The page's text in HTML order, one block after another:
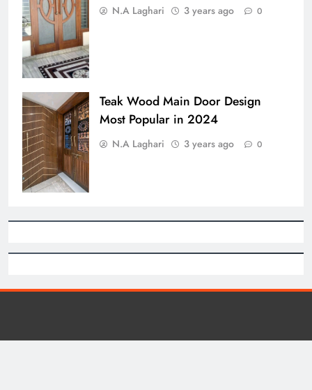
N.A Laghari 3 years ago 0
Teak Wood Main Door Design
Most Popular in 2024
N.A Laghari 3 years ago 0